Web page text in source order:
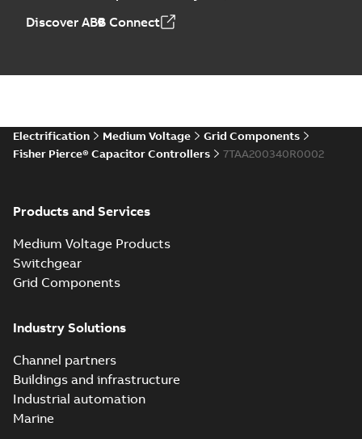
Discover ABB Connect
Electrification Medium Voltage
Grid Components
Fisher Pierce® Capacitor Controllers
7TAA200340R0002
Products and Services
Medium Voltage Products
Switchgear
Grid Components
Industry Solutions
Channel partners
Buildings and infrastructure
Industrial automation
Marine